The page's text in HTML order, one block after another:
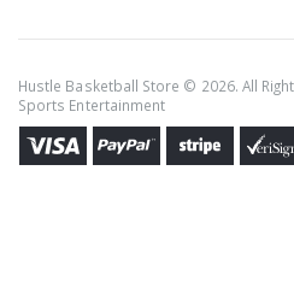
Hustle Basketball Store © 2026. All
Sports Entertainment